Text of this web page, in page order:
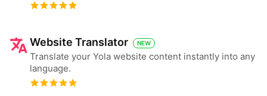
Website Translator NEW
Translate your Yola website content instantly into any
language.